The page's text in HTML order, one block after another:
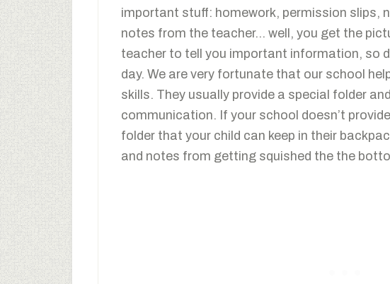
important stuff: homework, permission slips,
notes from the teacher… well, you get the
teacher to tell you important information, so
day. We are very fortunate that our school
skills. They usually provide a special folder
communication. If your school doesn’t
folder that your child can keep in their
and notes from getting squished the the